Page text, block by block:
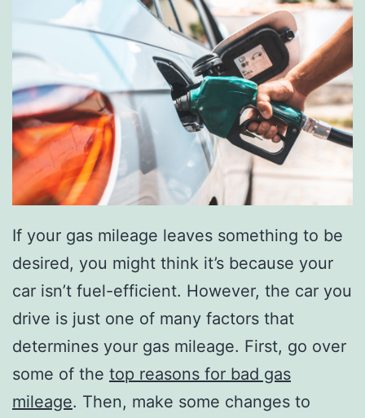
If your gas mileage leaves something to be
desired, you might think it’s because your
car isn’t fuel-efficient. However, the car you
drive is just one of many factors that
determines your gas mileage. First, go over
some of the top reasons for bad gas
mileage. Then, make some changes to